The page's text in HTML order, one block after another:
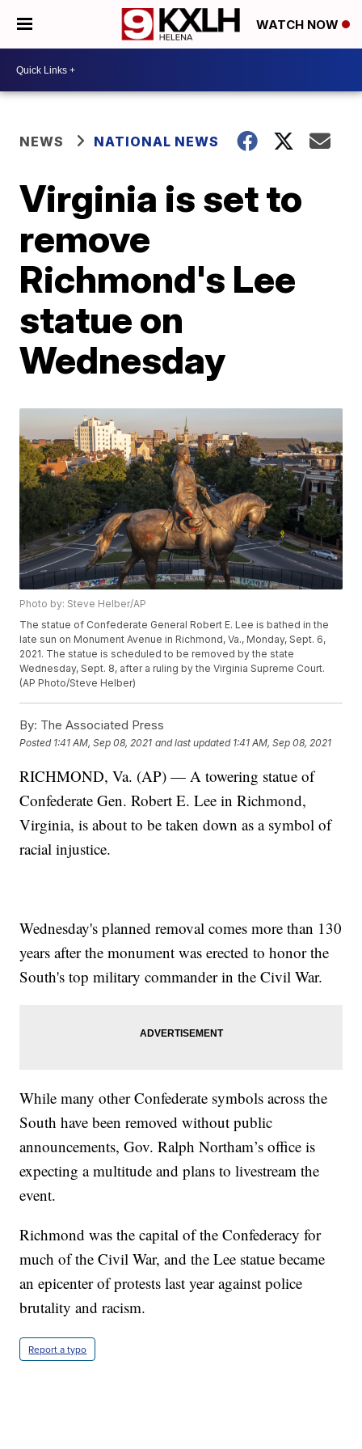
WATCH NOW
NEWS NATIONAL NEWS
Virginia is set to
remove
Richmond's Lee
statue on
Wednesday
Photo by: Steve Helber/AP
The statue of Confederate General Robert E. Lee is bathed in the
late sun on Monument Avenue in Richmond, Va., Monday, Sept. 6,
2021. The statue is scheduled to be removed by the state
Wednesday, Sept. 8, after a ruling by the Virginia Supreme Court.
(AP Photo/Steve Helber)
By: The Associated Press
Posted 1:41 AM, Sep 08, 2021 and last updated 1:41 AM, Sep 08, 2021
RICHMOND, Va. (AP) — A towering statue of
Confederate Gen. Robert E. Lee in Richmond,
Virginia, is about to be taken down as a symbol of
racial injustice.
Wednesday's planned removal comes more than 130
years after the monument was erected to honor the
South's top military commander in the Civil War.
While many other Confederate symbols across the
South have been removed without public
announcements, Gov. Ralph Northam’s office is
expecting a multitude and plans to livestream the
event.
Richmond was the capital of the Confederacy for
much of the Civil War, and the Lee statue became
an epicenter of protests last year against police
brutality and racism.
Report a typo